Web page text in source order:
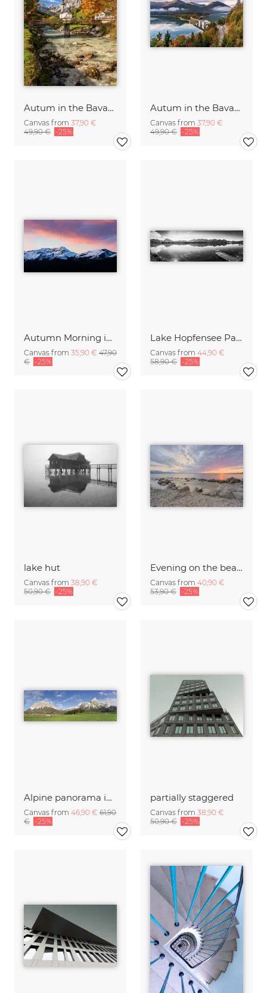
Autum in the Bavarian Alps Germany
Canvas from 37,90 €
49,90 € -25%
Autum in the Bavarian Alps
Canvas from 37,90 €
49,90 € -25%
Autumn Morning in the Alps of Kitzbuehel
Canvas from 35,90 € 47,90
€ -25%
Lake Hopfensee Panorama
Canvas from 44,90 €
58,90 € -25%
lake hut
Canvas from 38,90 €
50,90 € -25%
Evening on the beach in Chieming on Lake Chiemsee
Canvas from 40,90 €
53,90 € -25%
Alpine panorama in Lermoos with the Zugspitze and Sonnenspitze
Canvas from 46,90 € 61,90
€ -25%
partially staggered
Canvas from 38,90 €
50,90 € -25%